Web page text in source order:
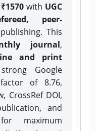
with UGC
peer-
This
journal,
and print
Google
of 8.76,
CrossRef DOI,
and
maximum